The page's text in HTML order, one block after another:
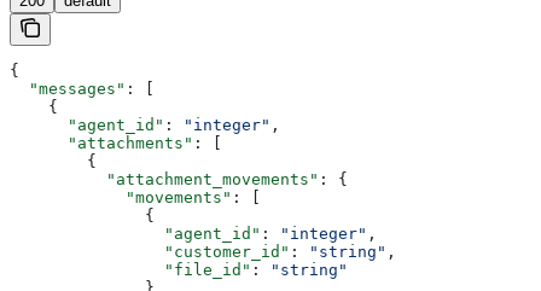
{
  "messages"
: [
    {
      "agent_id"
: "integer" ,
      "attachments"
: [
        {
          "attachment_movements"
: {
            "movements"
: [
              {
                "agent_id"
: "integer" ,
                "customer_id"
: "string" ,
                "file_id"
:
"string"